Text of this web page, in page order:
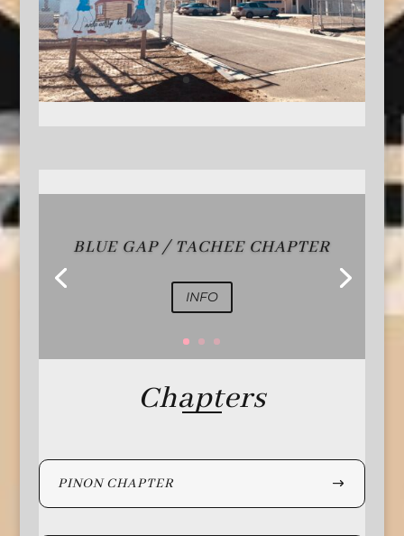
BLUE GAP / TACHEE CHAPTER
INFO
Chapters
PINON CHAPTER